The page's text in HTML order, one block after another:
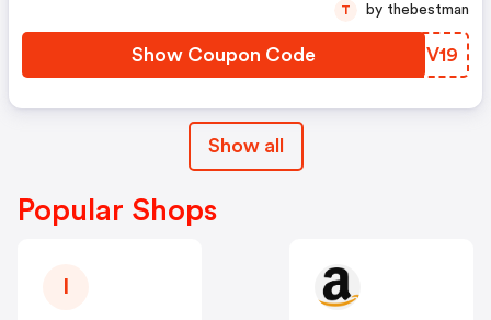
Show Coupon Code PDZV19
T by thebestman
Show all
Popular Shops